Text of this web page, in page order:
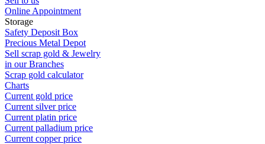
Online Appointment
Storage
Safety Deposit Box
Precious Metal Depot
Sell scrap gold & Jewelry
in our Branches
Scrap gold calculator
Charts
Current gold price
Current silver price
Current platin price
Current palladium price
Current copper price